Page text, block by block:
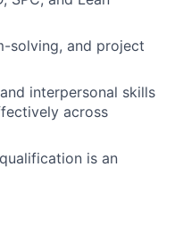
solving, and project
interpersonal skills
across
is an